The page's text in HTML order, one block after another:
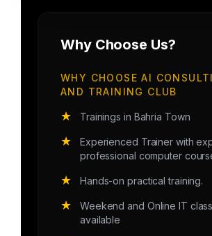
Why Choose Us?
WHY CHOOSE AI
AND TRAINING CLUB
★ Trainings in Bahria Town
★
Experienced Trainer with
professional computer
★ Hands-on practical training.
★
Weekend and Online IT
available